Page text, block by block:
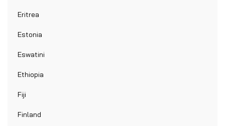
Eritrea
Estonia
Eswatini
Ethiopia
Fiji
Finland